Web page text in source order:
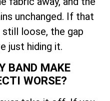
unchanged. If that
loose, the gap
just hiding it.
BAND MAKE
WORSE?